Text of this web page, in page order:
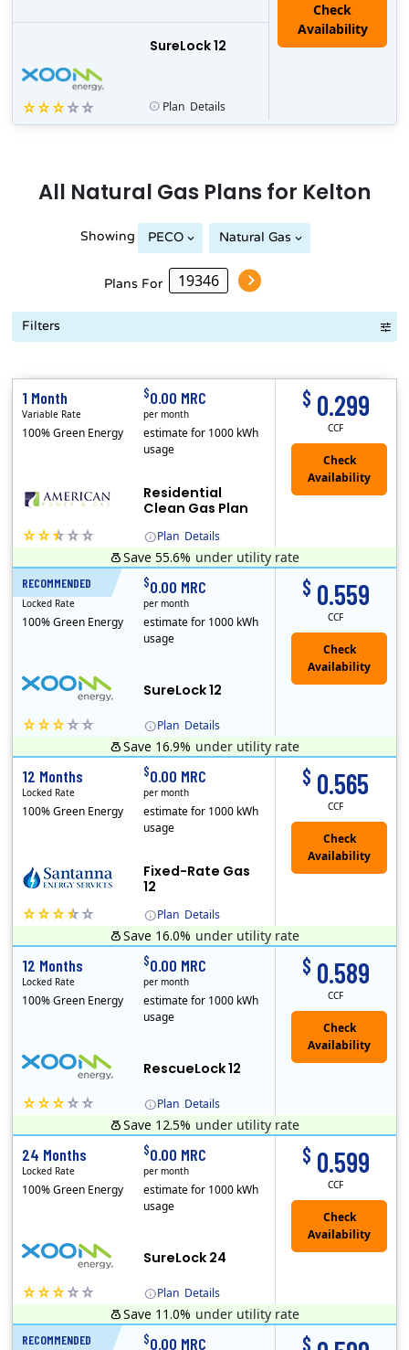
SureLock 12
Check
Availability
Plan Details
All Natural Gas Plans for Kelton
Showing PECO Natural Gas
Plans For
Filters
Plan Details
Residential
Clean Gas Plan
$ 0.299
CCF
1 Month
Variable Rate
100% Green Energy
$0.00 MRC
per month
estimate for 1000 kWh
usage
Save 55.6% under utility rate
RECOMMENDED
Plan Details
SureLock 12
$ 0.559
CCF
12 Months
Locked Rate
100% Green Energy
$0.00 MRC
per month
estimate for 1000 kWh
usage
Check
Availability
Save 16.9% under utility rate
Plan Details
Fixed-Rate Gas
12
$ 0.565
CCF
12 Months
Locked Rate
100% Green Energy
$0.00 MRC
per month
estimate for 1000 kWh
usage
Save 16.0% under utility rate
Plan Details
RescueLock 12
$ 0.589
CCF
12 Months
Locked Rate
100% Green Energy
$0.00 MRC
per month
estimate for 1000 kWh
usage
Check
Availability
Save 12.5% under utility rate
Plan Details
SureLock 24
$ 0.599
CCF
24 Months
Locked Rate
100% Green Energy
$0.00 MRC
per month
estimate for 1000 kWh
usage
Check
Availability
Save 11.0% under utility rate
RECOMMENDED $
12 Months $0.00 MRC